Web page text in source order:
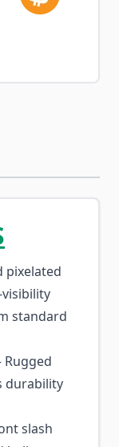
pixelated
standard
durability
slash